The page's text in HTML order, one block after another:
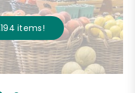
items!